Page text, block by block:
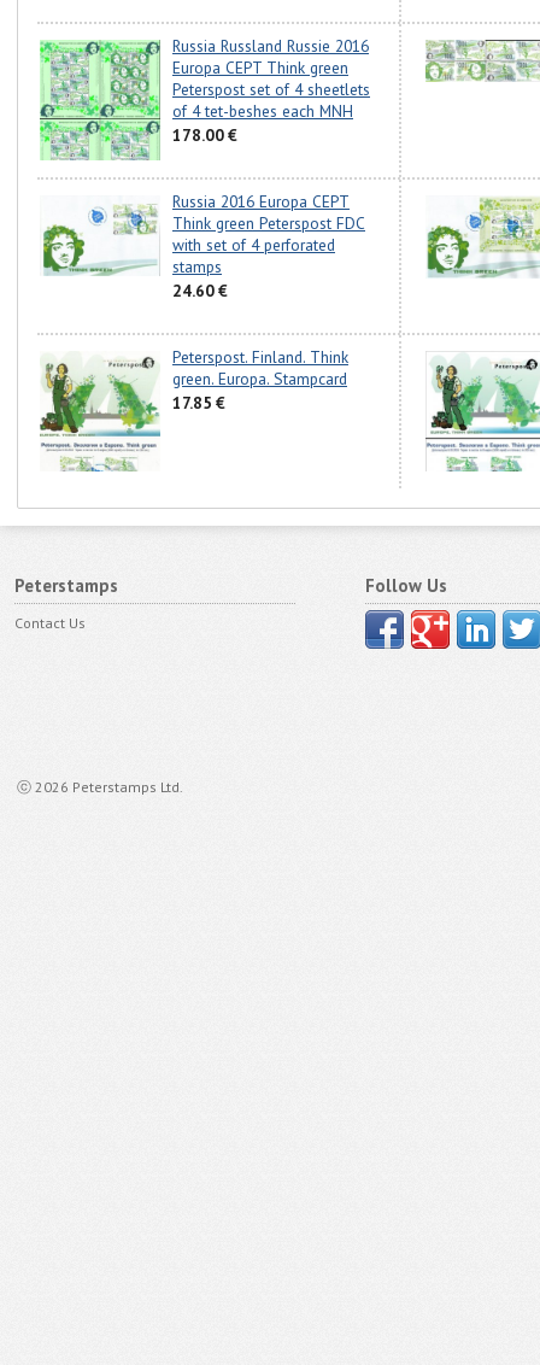
Russia Russland Russie 2016
Europa CEPT Think green
Peterspost set of 4 sheetlets
of 4 tet-beshes each MNH
178.00 €
Russia 2016 Europa CEPT
Think green Peterspost FDC
with set of 4 perforated
stamps
24.60 €
Peterspost. Finland. Think
green. Europa. Stampcard
17.85 €
Peterstamps
Contact Us
ⓒ 2026 Peterstamps Ltd.
Follow Us